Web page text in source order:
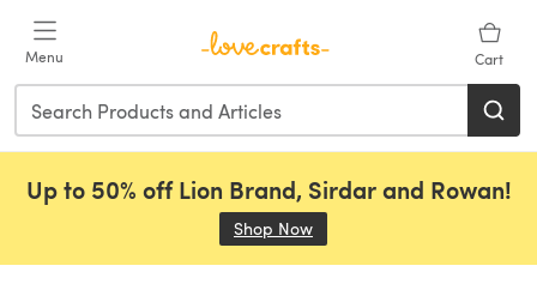
Menu Cart
Up to 50% off Lion Brand, Sirdar and Rowan!
Shop Now